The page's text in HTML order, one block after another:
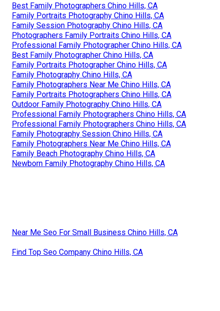
Best Family Photographers Chino Hills, CA
Family Portraits Photography Chino Hills, CA
Family Session Photography Chino Hills, CA
Photographers Family Portraits Chino Hills, CA
Professional Family Photographer Chino Hills, CA
Best Family Photographer Chino Hills, CA
Family Portraits Photographer Chino Hills, CA
Family Photography Chino Hills, CA
Family Photographers Near Me Chino Hills, CA
Family Portraits Photographers Chino Hills, CA
Outdoor Family Photography Chino Hills, CA
Professional Family Photographers Chino Hills, CA
Professional Family Photographers Chino Hills, CA
Family Photography Session Chino Hills, CA
Family Photographers Near Me Chino Hills, CA
Family Beach Photography Chino Hills, CA
Newborn Family Photography Chino Hills, CA
Near Me Seo For Small Business Chino Hills, CA
Find Top Seo Company Chino Hills, CA